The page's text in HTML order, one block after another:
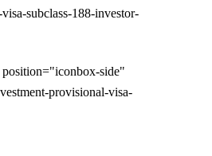
subclass-188-investor-
side"
provisional-visa-